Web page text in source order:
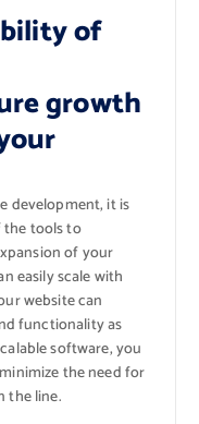
of
growth
development, it is
the tools to
of your
easily scale with
website can
functionality as
software, you
the need for
the line.